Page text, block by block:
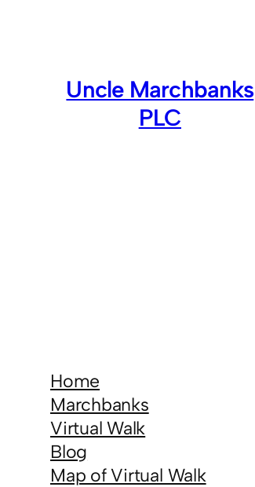
Uncle Marchbanks
PLC
Home
Marchbanks
Virtual Walk
Blog
Map of Virtual Walk